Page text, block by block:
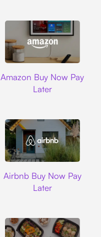
Amazon Buy Now Pay
Later
Airbnb Buy Now Pay
Later